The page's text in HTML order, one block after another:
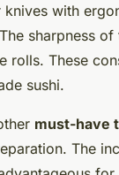
with
sharpness
rolls. These
sushi.
must-have
The